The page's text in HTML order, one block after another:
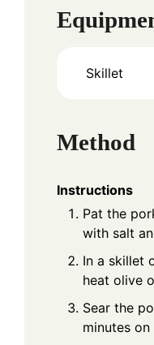
Skillet
Method
Instructions
Pat the
with salt
In a skillet
heat olive
Sear the
minutes